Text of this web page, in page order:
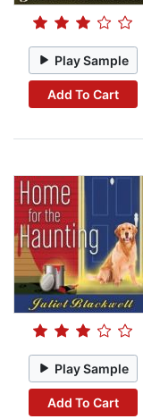
Play Sample
Add To Cart
Play Sample
Add To Cart